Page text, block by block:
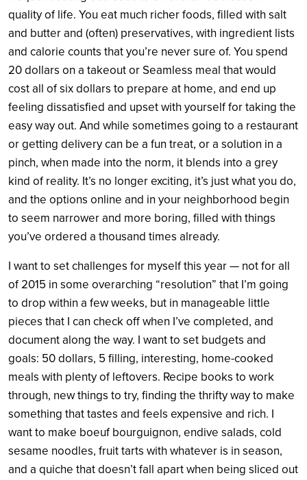
quality of life. You eat much richer foods, filled with salt
and butter and (often) preservatives, with ingredient lists
and calorie counts that you’re never sure of. You spend
20 dollars on a takeout or Seamless meal that would
cost all of six dollars to prepare at home, and end up
feeling dissatisfied and upset with yourself for taking the
easy way out. And while sometimes going to a restaurant
or getting delivery can be a fun treat, or a solution in a
pinch, when made into the norm, it blends into a grey
kind of reality. It’s no longer exciting, it’s just what you do,
and the options online and in your neighborhood begin
to seem narrower and more boring, filled with things
you’ve ordered a thousand times already.
I want to set challenges for myself this year — not for all
of 2015 in some overarching “resolution” that I’m going
to drop within a few weeks, but in manageable little
pieces that I can check off when I’ve completed, and
document along the way. I want to set budgets and
goals: 50 dollars, 5 filling, interesting, home-cooked
meals with plenty of leftovers. Recipe books to work
through, new things to try, finding the thrifty way to make
something that tastes and feels expensive and rich. I
want to make boeuf bourguignon, endive salads, cold
sesame noodles, fruit tarts with whatever is in season,
and a quiche that doesn’t fall apart when being sliced out